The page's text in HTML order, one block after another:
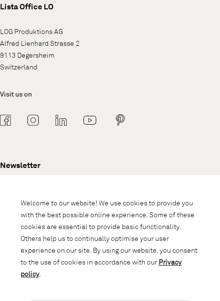
Lista Office LO
LOG Produktions AG
Alfred Lienhard Strasse 2
9113 Degersheim
Switzerland
Visit us on
Newsletter
informed about promotions, novelties
and interior trends.
Welcome to our website! We use cookies to provide you
with the best possible online experience. Some of these
cookies are essential to provide basic functionality.
Others help us to continually optimise your user
experience on our site. By using our website, you consent
to the use of cookies in accordance with our Privacy
policy